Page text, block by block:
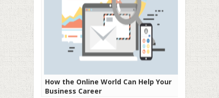
How the Online World Can Help Your
Business Career